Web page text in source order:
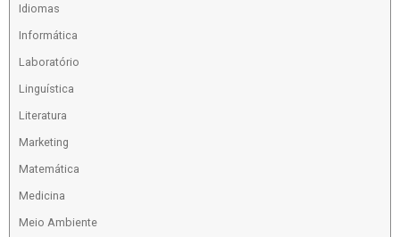
Idiomas
Informática
Laboratório
Linguística
Literatura
Marketing
Matemática
Medicina
Meio Ambiente